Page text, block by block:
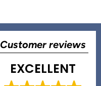
Customer reviews
EXCELLENT